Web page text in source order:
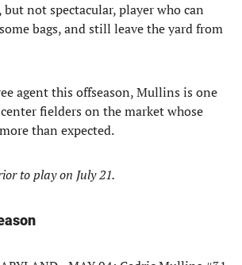
not spectacular, player who can
bags, and still leave the yard from
agent this offseason, Mullins is one
fielders on the market whose
than expected.
to play on July 21.